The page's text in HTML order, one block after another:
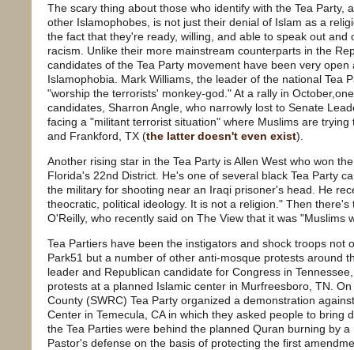
The scary thing about those who identify with the Tea Party,
other Islamophobes, is not just their denial of Islam as a
the fact that they're ready, willing, and able to speak out and
racism. Unlike their more mainstream counterparts in the
candidates of the Tea Party movement have been very
Islamophobia. Mark Williams, the leader of the national Tea
"worship the terrorists' monkey-god." At a rally in
candidates, Sharron Angle, who narrowly lost to Senate
facing a "militant terrorist situation" where Muslims are
and Frankford, TX (the latter doesn't even exist).
Another rising star in the Tea Party is Allen West who won
Florida's 22nd District. He's one of several black Tea Party
the military for shooting near an Iraqi prisoner's head. He
theocratic, political ideology. It is not a religion." Then
O'Reilly, who recently said on The View that it was "Muslims
Tea Partiers have been the instigators and shock troops not
Park51 but a number of other anti-mosque protests around
leader and Republican candidate for Congress in
protests at a planned Islamic center in Murfreesboro, TN.
County (SWRC) Tea Party organized a demonstration
Center in Temecula, CA in which they asked people to bring
the Tea Parties were behind the planned Quran burning by
Pastor's defense on the basis of protecting the first